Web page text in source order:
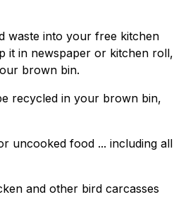
waste into your free kitchen
it in newspaper or kitchen roll,
brown bin.
recycled in your brown bin,
food ... including all
and other bird carcasses